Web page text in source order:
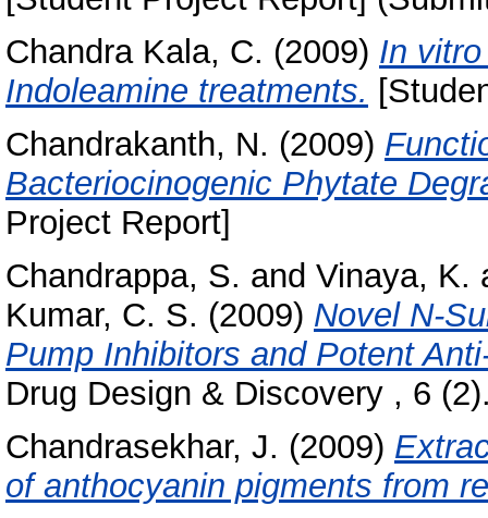
Chandra Kala, C. (2009) In
Indoleamine treatments.
Chandrakanth, N. (2009)
Bacteriocinogenic Phytate
Project Report]
Chandrappa, S. and Vinaya, K.
Kumar, C. S. (2009) Novel N-
Pump Inhibitors and Potent
Drug Design & Discovery , 6
Chandrasekhar, J. (2009)
of anthocyanin pigments from